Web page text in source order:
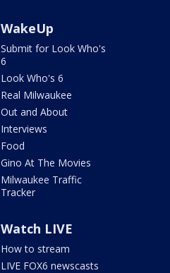
WakeUp
Submit for Look Who's
6
Look Who's 6
Real Milwaukee
Out and About
Interviews
Food
Gino At The Movies
Milwaukee Traffic
Tracker
Watch LIVE
How to stream
LIVE FOX6 newscasts